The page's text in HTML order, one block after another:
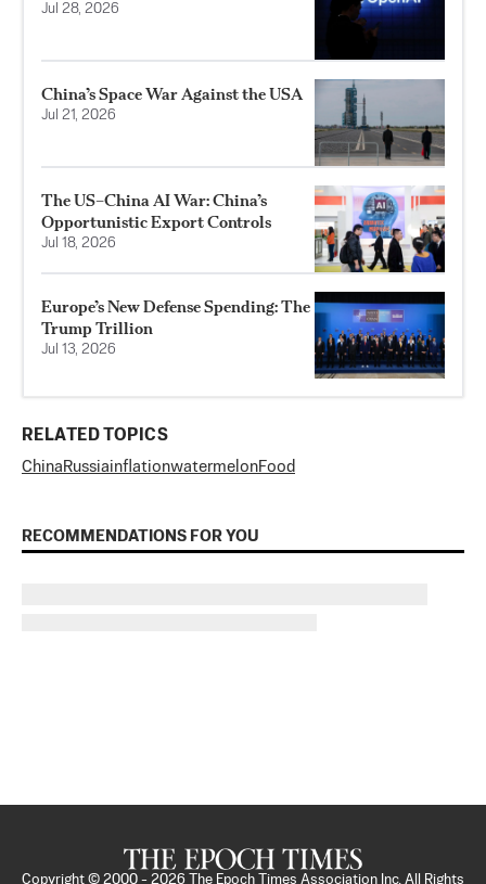
Jul 28, 2026
China’s Space War Against the USA
Jul 21, 2026
The US–China AI War: China’s
Opportunistic Export Controls
Jul 18, 2026
Europe’s New Defense Spending: The
Trump Trillion
Jul 13, 2026
RELATED TOPICS
China RussiainflationwatermelonFood
RECOMMENDATIONS FOR YOU
Copyright © 2000 - 2026 The Epoch Times Association Inc. All Rights